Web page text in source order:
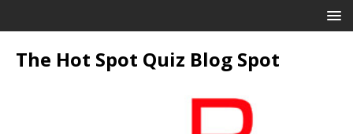
The Hot Spot Quiz Blog Spot